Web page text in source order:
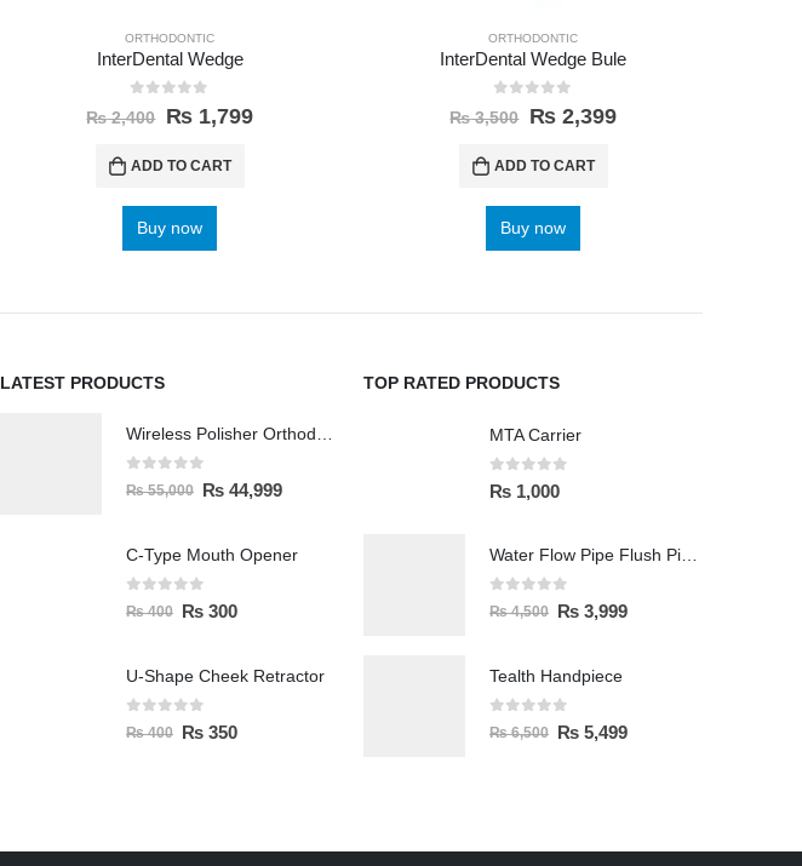
ORTHODONTIC
InterDental Wedge
out of 5
₨2,400 ₨1,799
ADD TO CART
Buy now
ORTHODONTIC
InterDental Wedge Bule
out of 5
₨3,500 ₨2,399
ADD TO CART
Buy now
LATEST PRODUCTS
0 out of 5
₨55,000 ₨ 44,999
C-Type Mouth Opener
0 out of 5
₨400 ₨ 300
U-Shape Cheek Retractor
0 out of 5
₨400 ₨ 350
TOP RATED PRODUCTS
MTA Carrier
0 out of 5
₨ 1,000
0 out of 5
₨4,500 ₨ 3,999
Tealth Handpiece
0 out of 5
₨6,500 ₨ 5,499